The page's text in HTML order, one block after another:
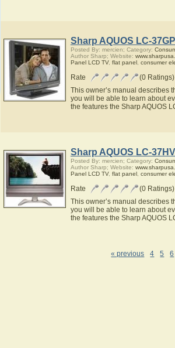
Sharp AQUOS LC-
Posted By: mercien; Category:
Author Sharp; Website:
Panel LCD TV, flat panel, consumer
Rate
(0 Ratings)
This owner’s manual describes
you will be able to learn about
the features the Sharp AQUOS
Sharp AQUOS LC-
Posted By: mercien; Category:
Author Sharp; Website:
Panel LCD TV, flat panel, consumer
Rate
(0 Ratings)
This owner’s manual describes
you will be able to learn about
the features the Sharp AQUOS
« previous 4 5 6